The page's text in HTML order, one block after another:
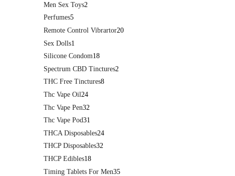
Men Sex Toys2
Perfumes5
Remote Control Vibrartor20
Sex Dolls1
Silicone Condom18
Spectrum CBD Tinctures2
THC Free Tinctures8
Thc Vape Oil24
Thc Vape Pen32
Thc Vape Pod31
THCA Disposables24
THCP Disposables32
THCP Edibles18
Timing Tablets For Men35